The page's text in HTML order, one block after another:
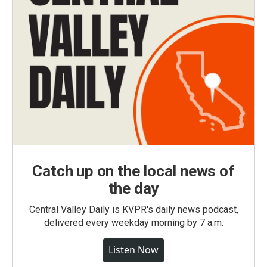
Catch up on the local news of
the day
Central Valley Daily is KVPR's daily news podcast,
delivered every weekday morning by 7 a.m.
Listen Now